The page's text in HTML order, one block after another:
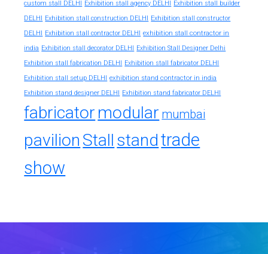
custom stall DELHI Exhibition stall agency DELHI Exhibition stall builder
DELHI Exhibition stall construction DELHI Exhibition stall constructor
DELHI Exhibition stall contractor DELHI exhibition stall contractor in
india Exhibition stall decorator DELHI Exhibition Stall Designer Delhi
Exhibition stall fabrication DELHI Exhibition stall fabricator DELHI
Exhibition stall setup DELHI exhibition stand contractor in india
Exhibition stand designer DELHI Exhibition stand fabricator DELHI
fabricator modular mumbai
pavilion Stall standtrade
show